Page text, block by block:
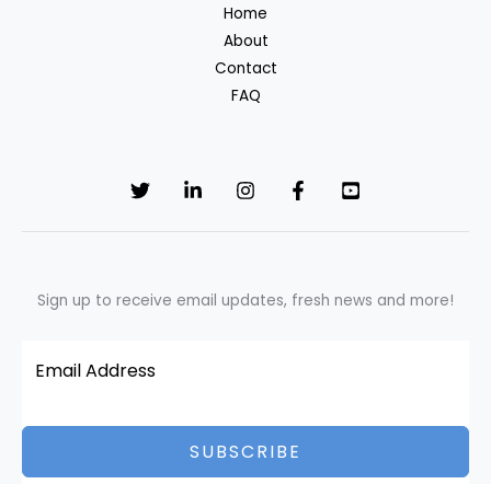
Home
About
Contact
FAQ
Sign up to receive email updates, fresh news and more!
SUBSCRIBE